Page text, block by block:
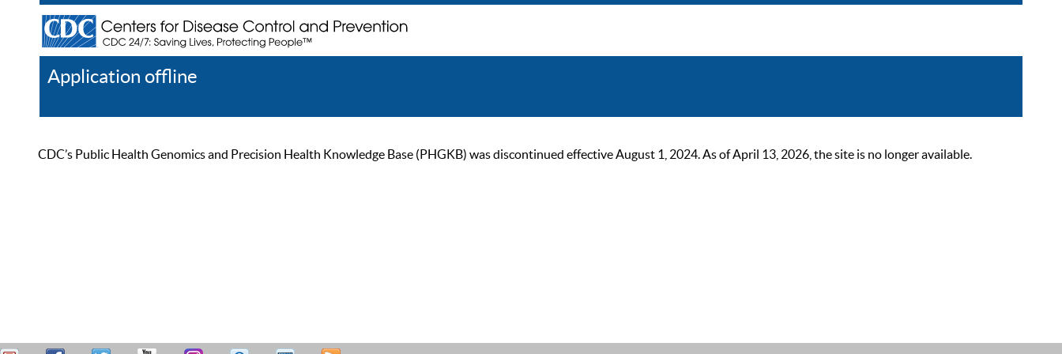
Application offline
CDC’s Public Health Genomics and Precision Health Knowledge Base (PHGKB) was discontinued effective August 1, 2024. As of April 13, 2026, the site is no longer available.